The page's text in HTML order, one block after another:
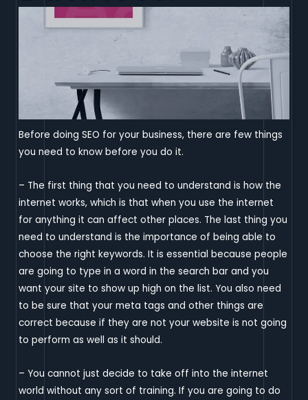
Before doing SEO for your business, there are few things
you need to know before you do it.
– The first thing that you need to understand is how the
internet works, which is that when you use the internet
for anything it can affect other places. The last thing you
need to understand is the importance of being able to
choose the right keywords. It is essential because people
are going to type in a word in the search bar and you
want your site to show up high on the list. You also need
to be sure that your meta tags and other things are
correct because if they are not your website is not going
to perform as well as it should.
– You cannot just decide to take off into the internet
world without any sort of training. If you are going to do